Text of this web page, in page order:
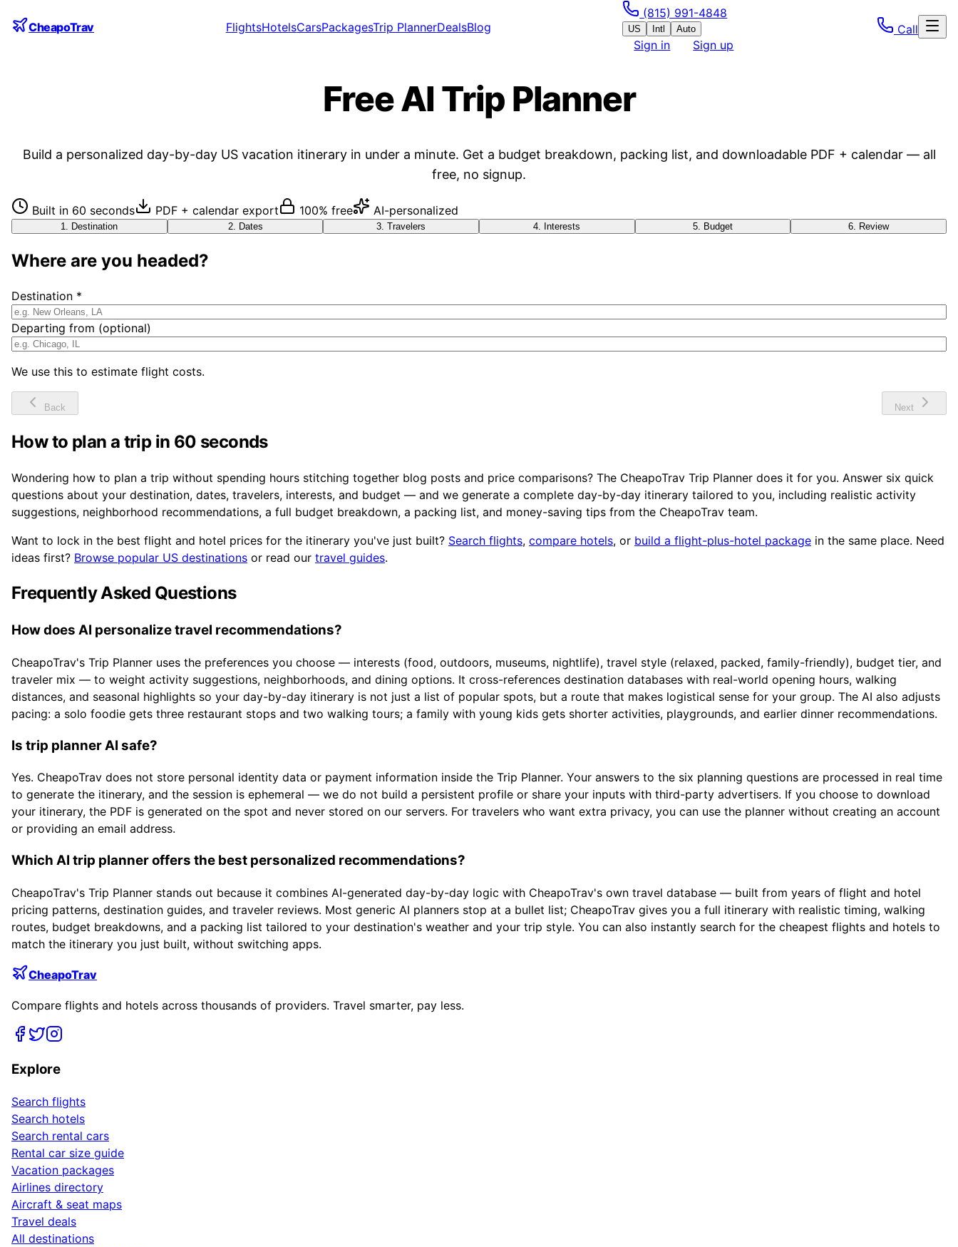
CheapoTrav FlightsHotelsCarsPackagesTrip PlannerDealsBlog
(815) 991-4848
US Intl Auto
Sign in Sign up
Call
Free AI Trip Planner
Build a personalized day-by-day US vacation itinerary in under a minute. Get a budget breakdown, packing list, and downloadable PDF + calendar — all
free, no signup.
Built in 60 seconds PDF + calendar export 100% free AI-personalized
1 Destination 2. Dates 3 .Travelers 4 Interests 5 Budget 6 Review
Where are you headed?
Destination *
Departing from (optional)
We use this to estimate flight costs.
Back Next
How to plan a trip in 60 seconds
Wondering how to plan a trip without spending hours stitching together blog posts and price comparisons? The CheapoTrav Trip Planner does it for you. Answer six quick
questions about your destination, dates, travelers, interests, and budget — and we generate a complete day-by-day itinerary tailored to you, including realistic activity
suggestions, neighborhood recommendations, a full budget breakdown, a packing list, and money-saving tips from the CheapoTrav team.
Want to lock in the best flight and hotel prices for the itinerary you've just built? Search flights, compare hotels, or build a flight-plus-hotel package in the same place. Need
ideas first? Browse popular US destinations or read our travel guides.
Frequently Asked Questions
How does AI personalize travel recommendations?
CheapoTrav's Trip Planner uses the preferences you choose — interests (food, outdoors, museums, nightlife), travel style (relaxed, packed, family-friendly), budget tier, and
traveler mix — to weight activity suggestions, neighborhoods, and dining options. It cross-references destination databases with real-world opening hours, walking
distances, and seasonal highlights so your day-by-day itinerary is not just a list of popular spots, but a route that makes logistical sense for your group. The AI also adjusts
pacing: a solo foodie gets three restaurant stops and two walking tours; a family with young kids gets shorter activities, playgrounds, and earlier dinner recommendations.
Is trip planner AI safe?
Yes. CheapoTrav does not store personal identity data or payment information inside the Trip Planner. Your answers to the six planning questions are processed in real time
to generate the itinerary, and the session is ephemeral — we do not build a persistent profile or share your inputs with third-party advertisers. If you choose to download
your itinerary, the PDF is generated on the spot and never stored on our servers. For travelers who want extra privacy, you can use the planner without creating an account
or providing an email address.
Which AI trip planner offers the best personalized recommendations?
CheapoTrav's Trip Planner stands out because it combines AI-generated day-by-day logic with CheapoTrav's own travel database — built from years of flight and hotel
pricing patterns, destination guides, and traveler reviews. Most generic AI planners stop at a bullet list; CheapoTrav gives you a full itinerary with realistic timing, walking
routes, budget breakdowns, and a packing list tailored to your destination's weather and your trip style. You can also instantly search for the cheapest flights and hotels to
match the itinerary you just built, without switching apps.
CheapoTrav
Compare flights and hotels across thousands of providers. Travel smarter, pay less.
Explore
Search flights
Search hotels
Search rental cars
Rental car size guide
Vacation packages
Airlines directory
Aircraft & seat maps
Travel deals
All destinations